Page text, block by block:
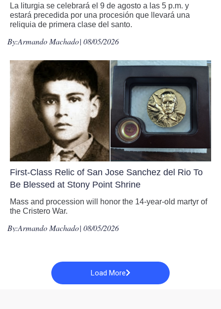
La liturgia se celebrará el 9 de agosto a las 5 p.m. y
estará precedida por una procesión que llevará una
reliquia de primera clase del santo.
By:Armando Machado| 08/05/2026
First-Class Relic of San Jose Sanchez del Rio To
Be Blessed at Stony Point Shrine
Mass and procession will honor the 14-year-old martyr of
the Cristero War.
By:Armando Machado| 08/05/2026
Load More